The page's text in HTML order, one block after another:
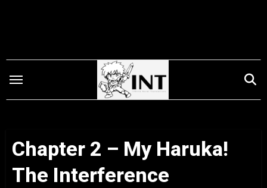
Chapter 2 – My Haruka!
The Interference